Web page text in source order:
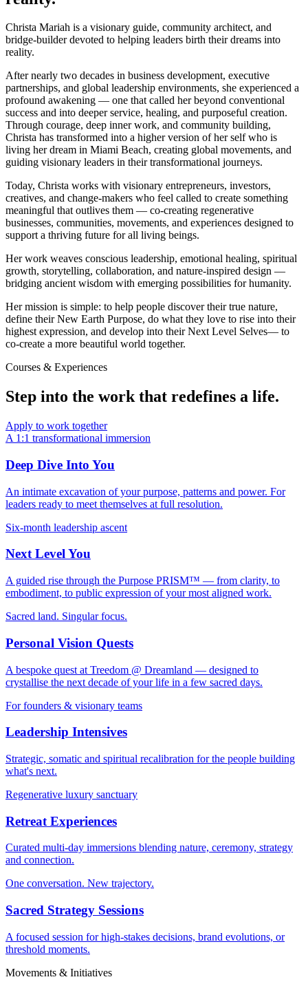
Christa Mariah is a visionary guide, community architect, and
bridge-builder devoted to helping leaders birth their dreams into
reality.
After nearly two decades in business development, executive
partnerships, and global leadership environments, she experienced a
profound awakening — one that called her beyond conventional
success and into deeper service, healing, and purposeful creation.
Through courage, deep inner work, and community building,
Christa has transformed into a higher version of her self who is
living her dream in Miami Beach, creating global movements, and
guiding visionary leaders in their transformational journeys.
Today, Christa works with visionary entrepreneurs, investors,
creatives, and change-makers who feel called to create something
meaningful that outlives them — co-creating regenerative
businesses, communities, movements, and experiences designed to
support a thriving future for all living beings.
Her work weaves conscious leadership, emotional healing, spiritual
growth, storytelling, collaboration, and nature-inspired design —
bridging ancient wisdom with emerging possibilities for humanity.
Her mission is simple: to help people discover their true nature,
define theirNew Earth Purpose, do what they love to rise into their
highest expression, and develop into theirNext Level Selves— to
co-create a more beautiful world together.
Courses & Experiences
Step into the work that redefines a life.
Apply to work together
A 1:1 transformational immersion
Deep Dive Into You
An intimate excavation of your purpose, patterns and power. For
leaders ready to meet themselves at full resolution.
Six-month leadership ascent
Next Level You
A guided rise through the Purpose PRISM™ — from clarity, to
embodiment, to public expression of your most aligned work.
Sacred land. Singular focus.
Personal Vision Quests
A bespoke quest at Treedom @ Dreamland — designed to
crystallise the next decade of your life in a few sacred days.
For founders & visionary teams
Leadership Intensives
Strategic, somatic and spiritual recalibration for the people building
what's next.
Regenerative luxury sanctuary
Retreat Experiences
Curated multi-day immersions blending nature, ceremony, strategy
and connection.
One conversation. New trajectory.
Sacred Strategy Sessions
A focused session for high-stakes decisions, brand evolutions, or
threshold moments.
Movements & Initiatives